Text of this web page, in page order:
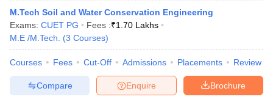
M.Tech Soil and Water Conservation Engineering
Exams: CUET PG Fees :₹1.70 Lakhs
M.E /M.Tech.
(3 Courses)
Courses Fees Cut-Off Admissions Placements Review
Brochure
Enquire
Compare